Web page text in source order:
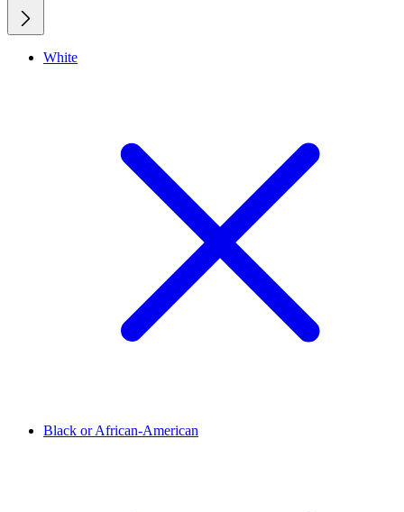
White
Black or African-American